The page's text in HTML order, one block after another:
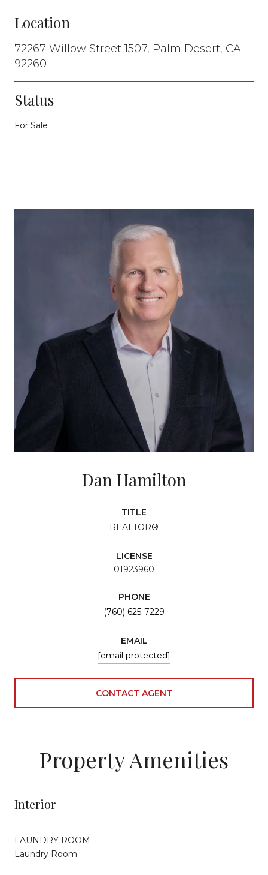
Location
72267 Willow Street 1507, Palm Desert, CA
92260
Status
For Sale
Dan Hamilton
TITLE
REALTOR®
LICENSE
01923960
PHONE
(760) 625-7229
EMAIL
[email protected]
CONTACT AGENT
Property Amenities
Interior
LAUNDRY ROOM
Laundry Room